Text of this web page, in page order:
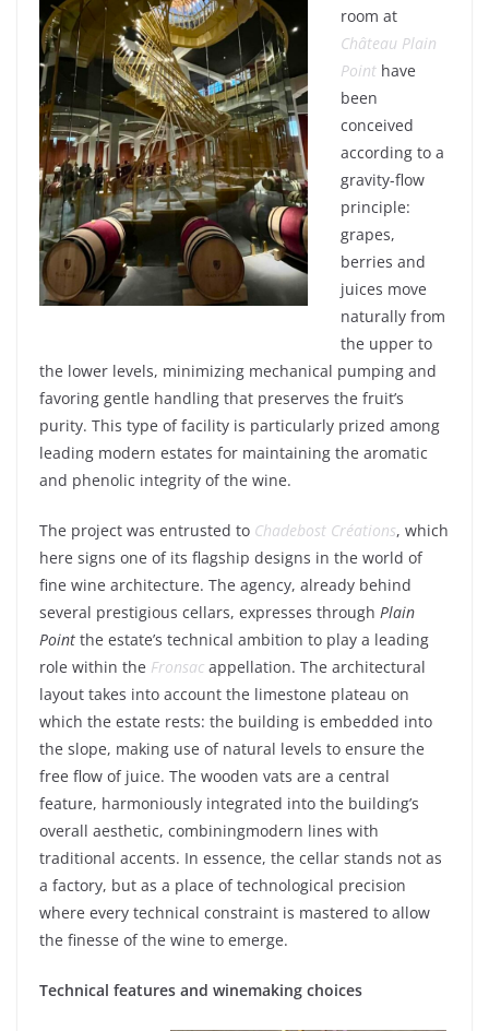
room at
Château Plain
Point have
been
conceived
according to a
gravity-flow
principle:
grapes,
berries and
juices move
naturally from
the upper to
the lower levels, minimizing mechanical pumping and
favoring gentle handling that preserves the fruit’s
purity. This type offacility is particularly prized among
leading modern estates for maintaining the aromatic
and phenolic integrity of the wine.
The project was entrusted to Chadebost Créations, which
here signs one of its flagship designs in the world of
fine wine architecture. The agency, already behind
several prestigious cellars, expresses through Plain
Point the estate’s technical ambition to play a leading
role within the Fronsac appellation. The architectural
layout takes into account the limestone plateau on
which the estate rests: the building is embedded into
the slope, making use of natural levels to ensure the
free flow of juice. The wooden vats are a central
feature, harmoniously integrated into the building’s
overall aesthetic, combiningmodern lines with
traditional accents. In essence, the cellar stands not as
a factory, but as a place oftechnological precision
where every technical constraint is mastered to allow
the finesse of the wine to emerge.
Technical features and winemaking choices